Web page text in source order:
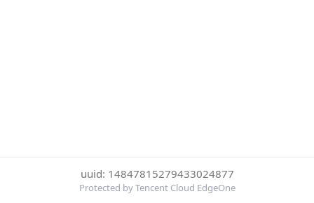
uuid: 14847815279433024877
Protected by Tencent Cloud EdgeOne